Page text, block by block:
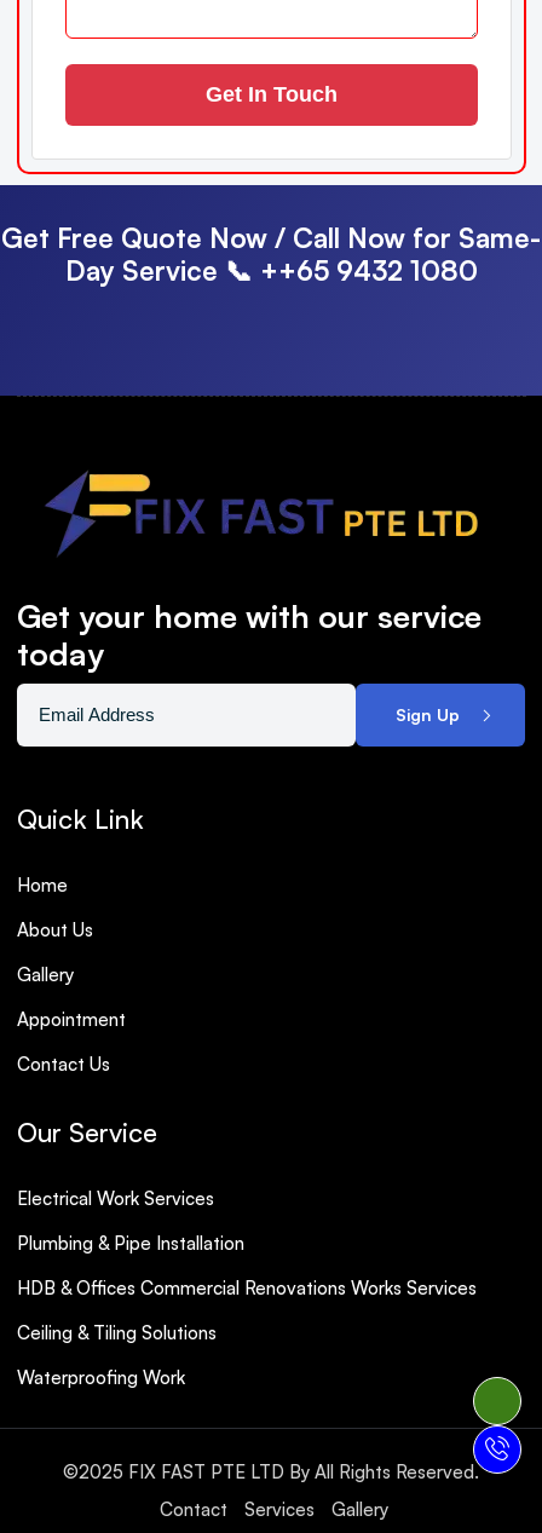
Get In Touch
Get Free Quote Now / Call Now for Same-
Day Service 📞 ++65 9432 1080
Get your home with our service
today
Sign Up
Quick Link
Home
About Us
Gallery
Appointment
Contact Us
Our Service
Electrical Work Services
Plumbing & Pipe Installation
HDB & Offices Commercial Renovations Works Services
Ceiling & Tiling Solutions
Waterproofing Work
©2025 FIX FAST PTE LTD By All Rights Reserved.
Contact
Services Gallery